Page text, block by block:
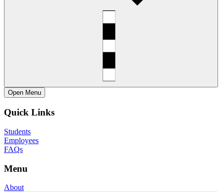
Open Menu
Quick Links
Students
Employees
FAQs
Menu
About